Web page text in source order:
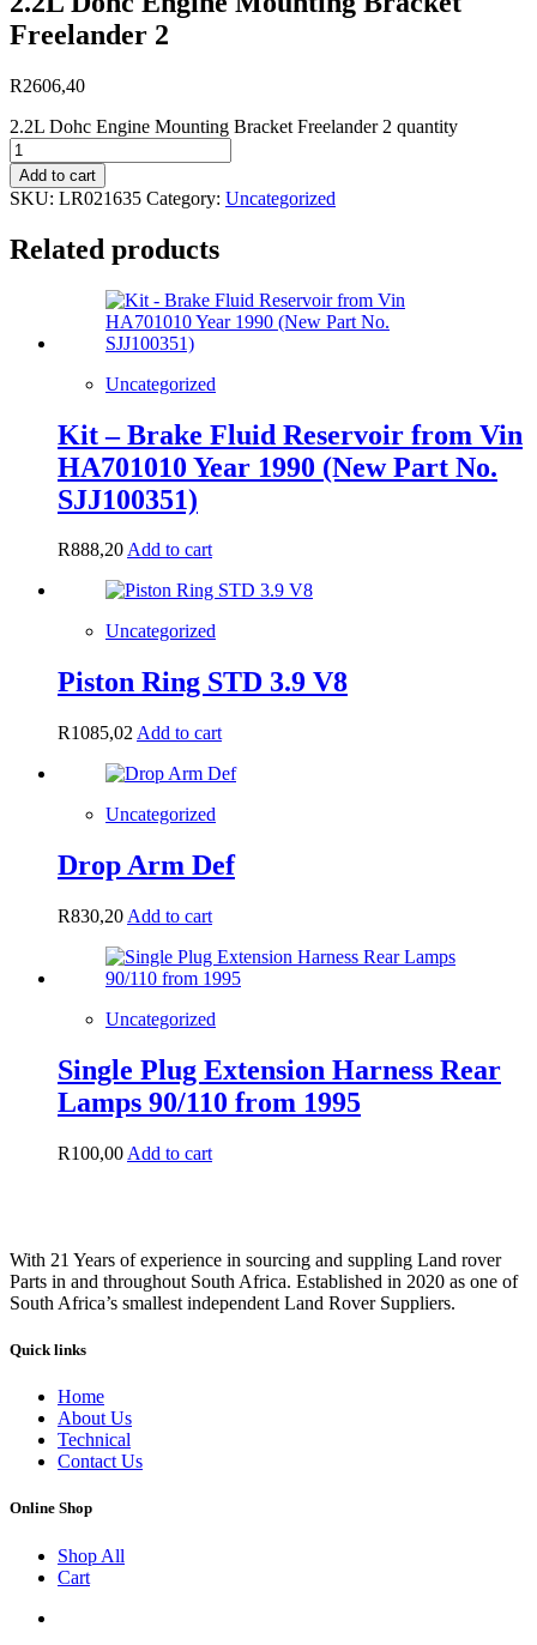
Freelander 2
R2606,40
2.2L Dohc Engine Mounting Bracket Freelander 2 quantity
Add to cart
SKU: LR021635 Category: Uncategorized
Related products
Uncategorized
Kit – Brake Fluid Reservoir from Vin
HA701010 Year 1990 (New Part No.
SJJ100351)
R888,20Add to cart
Uncategorized
Piston Ring STD 3.9 V8
R1085,02 Add to cart
Uncategorized
Drop Arm Def
R830,20 Add to cart
Uncategorized
Single Plug Extension Harness Rear
Lamps 90/110 from 1995
R100,00 Add to cart
With 21 Years of experience in sourcing and suppling Land rover
Parts in and throughout South Africa. Established in 2020 as one of
South Africa’s smallest independent Land Rover Suppliers.
Quick links
Home
About Us
Technical
Contact Us
Online Shop
Shop All
Cart